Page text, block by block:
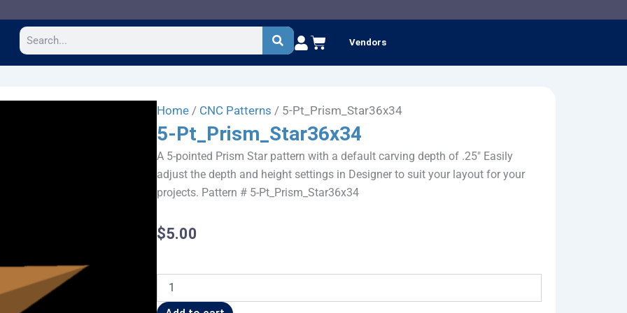
Search Cart Vendors
Home / CNC Patterns / 5-Pt_Prism_Star36x34
5-Pt_Prism_Star36x34
A 5-pointed Prism Star pattern with a default carving depth of .25" Easily
adjust the depth and height settings in Designer to suit your layout for your
projects. Pattern # 5-Pt_Prism_Star36x34
$5.00
Pt_Prism_Star36x34
quantity